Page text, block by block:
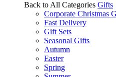
Back to All Categories Gifts
Corporate Christmas
Fast Delivery
Gift Sets
Seasonal Gifts
Autumn
Easter
Spring